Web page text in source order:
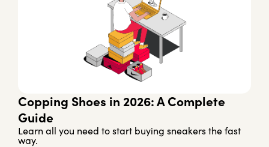
Copping Shoes in 2026: A Complete
Guide
Learn all you need to start buying sneakers the fast
way.